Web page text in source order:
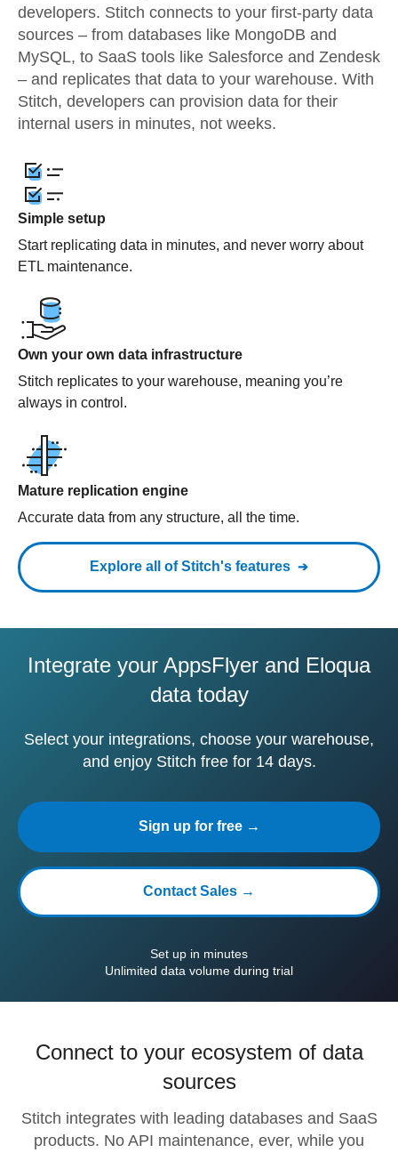
developers. Stitch connects to your first-party data
sources – from databases like MongoDB and
MySQL, to SaaS tools like Salesforce and Zendesk
– and replicates that data to your warehouse. With
Stitch, developers can provision data for their
internal users in minutes, not weeks.
Simple setup
Start replicating data in minutes, and never worry about
ETL maintenance.
Own your own data infrastructure
Stitch replicates to your warehouse, meaning you’re
always in control.
Mature replication engine
Accurate data from any structure, all the time.
Explore all of Stitch's features
Integrate your AppsFlyer and Eloqua
data today
Select your integrations, choose your warehouse,
and enjoy Stitch free for 14 days.
Sign up for free →
Contact Sales →
Set up in minutes
Unlimited data volume during trial
Connect to your ecosystem of data
sources
Stitch integrates with leading databases and SaaS
products. No API maintenance, ever, while you